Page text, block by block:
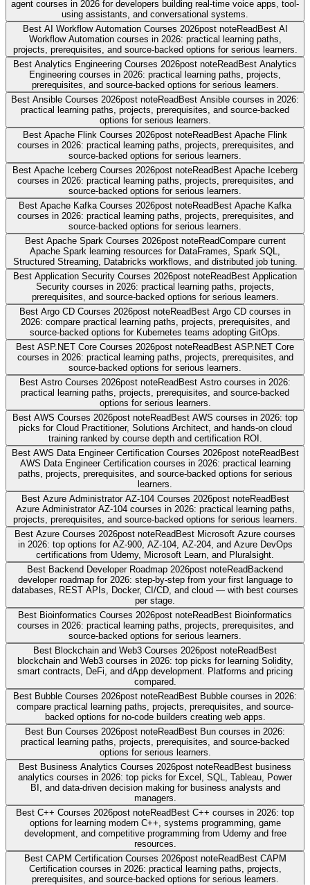
agent courses in 2026 for developers building real-time voice apps, tool-
using assistants, and conversational systems.
Best AI Workflow Automation Courses 2026post noteReadBest AI
Workflow Automation courses in 2026: practical learning paths,
projects, prerequisites, and source-backed options for serious learners.
Best Analytics Engineering Courses 2026post noteReadBest Analytics
Engineering courses in 2026: practical learning paths, projects,
prerequisites, and source-backed options for serious learners.
Best Ansible Courses 2026post noteReadBest Ansible courses in 2026:
practical learning paths, projects, prerequisites, and source-backed
options for serious learners.
Best Apache Flink Courses 2026post noteReadBest Apache Flink
courses in 2026: practical learning paths, projects, prerequisites, and
source-backed options for serious learners.
Best Apache Iceberg Courses 2026post noteReadBest Apache Iceberg
courses in 2026: practical learning paths, projects, prerequisites, and
source-backed options for serious learners.
Best Apache Kafka Courses 2026post noteReadBest Apache Kafka
courses in 2026: practical learning paths, projects, prerequisites, and
source-backed options for serious learners.
Best Apache Spark Courses 2026post noteReadCompare current
Apache Spark learning resources for DataFrames, Spark SQL,
Structured Streaming, Databricks workflows, and distributed job tuning.
Best Application Security Courses 2026post noteReadBest Application
Security courses in 2026: practical learning paths, projects,
prerequisites, and source-backed options for serious learners.
Best Argo CD Courses 2026post noteReadBest Argo CD courses in
2026: compare practical learning paths, projects, prerequisites, and
source-backed options for Kubernetes teams adopting GitOps.
Best ASP.NET Core Courses 2026post noteReadBest ASP.NET Core
courses in 2026: practical learning paths, projects, prerequisites, and
source-backed options for serious learners.
Best Astro Courses 2026post noteReadBest Astro courses in 2026:
practical learning paths, projects, prerequisites, and source-backed
options for serious learners.
Best AWS Courses 2026post noteReadBest AWS courses in 2026: top
picks for Cloud Practitioner, Solutions Architect, and hands-on cloud
training ranked by course depth and certification ROI.
Best AWS Data Engineer Certification Courses 2026post noteReadBest
AWS Data Engineer Certification courses in 2026: practical learning
paths, projects, prerequisites, and source-backed options for serious
learners.
Best Azure Administrator AZ-104 Courses 2026post noteReadBest
Azure Administrator AZ-104 courses in 2026: practical learning paths,
projects, prerequisites, and source-backed options for serious learners.
Best Azure Courses 2026post noteReadBest Microsoft Azure courses
in 2026: top options for AZ-900, AZ-104, AZ-204, and Azure DevOps
certifications from Udemy, Microsoft Learn, and Pluralsight.
Best Backend Developer Roadmap 2026post noteReadBackend
developer roadmap for 2026: step-by-step from your first language to
databases, REST APIs, Docker, CI/CD, and cloud — with best courses
per stage.
Best Bioinformatics Courses 2026post noteReadBest Bioinformatics
courses in 2026: practical learning paths, projects, prerequisites, and
source-backed options for serious learners.
Best Blockchain and Web3 Courses 2026post noteReadBest
blockchain and Web3 courses in 2026: top picks for learning Solidity,
smart contracts, DeFi, and dApp development. Platforms and pricing
compared.
Best Bubble Courses 2026post noteReadBest Bubble courses in 2026:
compare practical learning paths, projects, prerequisites, and source-
backed options for no-code builders creating web apps.
Best Bun Courses 2026post noteReadBest Bun courses in 2026:
practical learning paths, projects, prerequisites, and source-backed
options for serious learners.
Best Business Analytics Courses 2026post noteReadBest business
analytics courses in 2026: top picks for Excel, SQL, Tableau, Power
BI, and data-driven decision making for business analysts and
managers.
Best C++ Courses 2026post noteReadBest C++ courses in 2026: top
options for learning modern C++, systems programming, game
development, and competitive programming from Udemy and free
resources.
Best CAPM Certification Courses 2026post noteReadBest CAPM
Certification courses in 2026: practical learning paths, projects,
prerequisites, and source-backed options for serious learners.